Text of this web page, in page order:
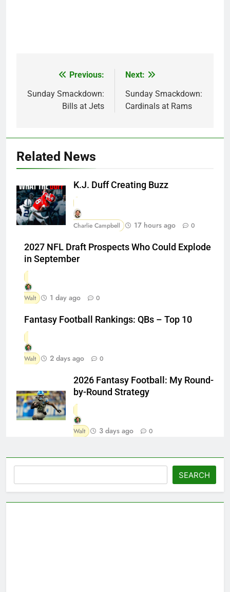
navigation
Previous:
Sunday Smackdown:
Bills at Jets
Next:
Sunday Smackdown:
Cardinals at Rams
Related News
K.J. Duff Creating Buzz
Charlie Campbell 17 hours ago 0
2027 NFL Draft Prospects Who Could Explode
in September
Walt 1 day ago 0
Fantasy Football Rankings: QBs – Top 10
Walt 2 days ago 0
2026 Fantasy Football: My Round-
by-Round Strategy
Walt 3 days ago 0
SEARCH